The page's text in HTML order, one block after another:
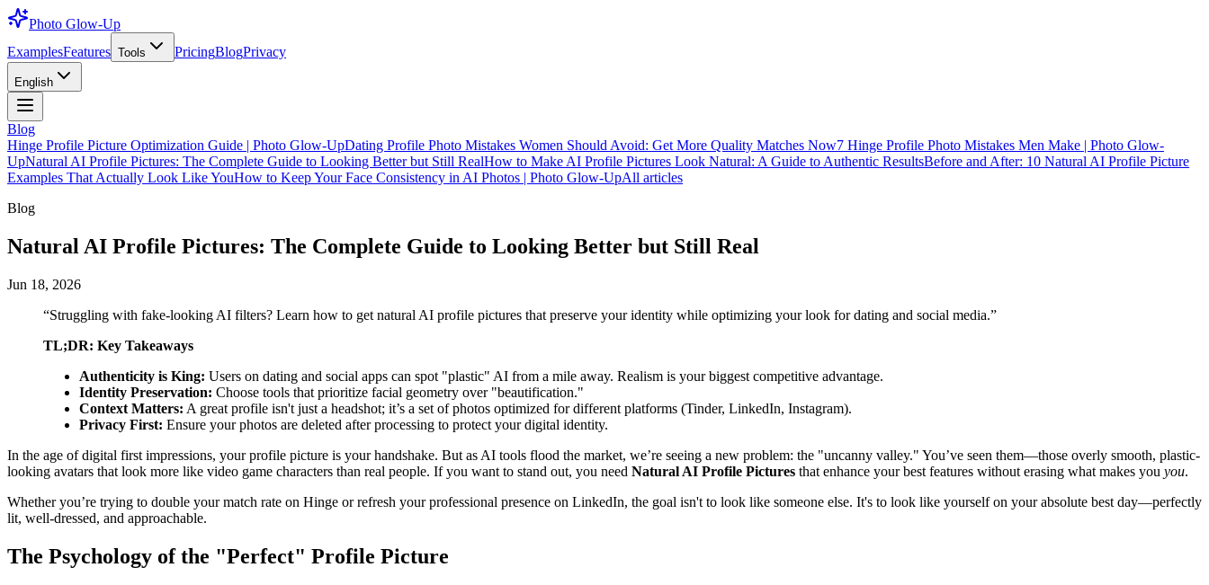
Photo Glow-Up
ExamplesFeatures Tools PricingBlogPrivacy
English
Blog
Hinge Profile Picture Optimization Guide | Photo Glow-UpDating Profile Photo Mistakes Women Should Avoid: Get More Quality Matches Now7 Hinge Profile Photo Mistakes Men Make | Photo Glow-
UpNatural AI Profile Pictures: The Complete Guide to Looking Better but Still RealHow to Make AI Profile Pictures Look Natural: A Guide to Authentic ResultsBefore and After: 10 Natural AI Profile Picture
Examples That Actually Look Like YouHow to Keep Your Face Consistency in AI Photos | Photo Glow-UpAll articles
Blog
Natural AI Profile Pictures: The Complete Guide to Looking Better but Still Real
Jun 18, 2026
“Struggling with fake-looking AI filters? Learn how to get natural AI profile pictures that preserve your identity while optimizing your look for dating and social media.”
TL;DR: Key Takeaways
Authenticity is King: Users on dating and social apps can spot "plastic" AI from a mile away. Realism is your biggest competitive advantage.
Identity Preservation: Choose tools that prioritize facial geometry over "beautification."
Context Matters: A great profile isn't just a headshot; it’s a set of photos optimized for different platforms (Tinder, LinkedIn, Instagram).
Privacy First: Ensure your photos are deleted after processing to protect your digital identity.
In the age of digital first impressions, your profile picture is your handshake. But as AI tools flood the market, we’re seeing a new problem: the "uncanny valley." You’ve seen them—those overly smooth, plastic-
looking avatars that look more like video game characters than real people. If you want to stand out, you need Natural AI Profile Pictures that enhance your best features without erasing what makes you you.
Whether you’re trying to double your match rate on Hinge or refresh your professional presence on LinkedIn, the goal isn't to look like someone else. It's to look like yourself on your absolute best day—perfectly
lit, well-dressed, and approachable.
The Psychology of the "Perfect" Profile Picture